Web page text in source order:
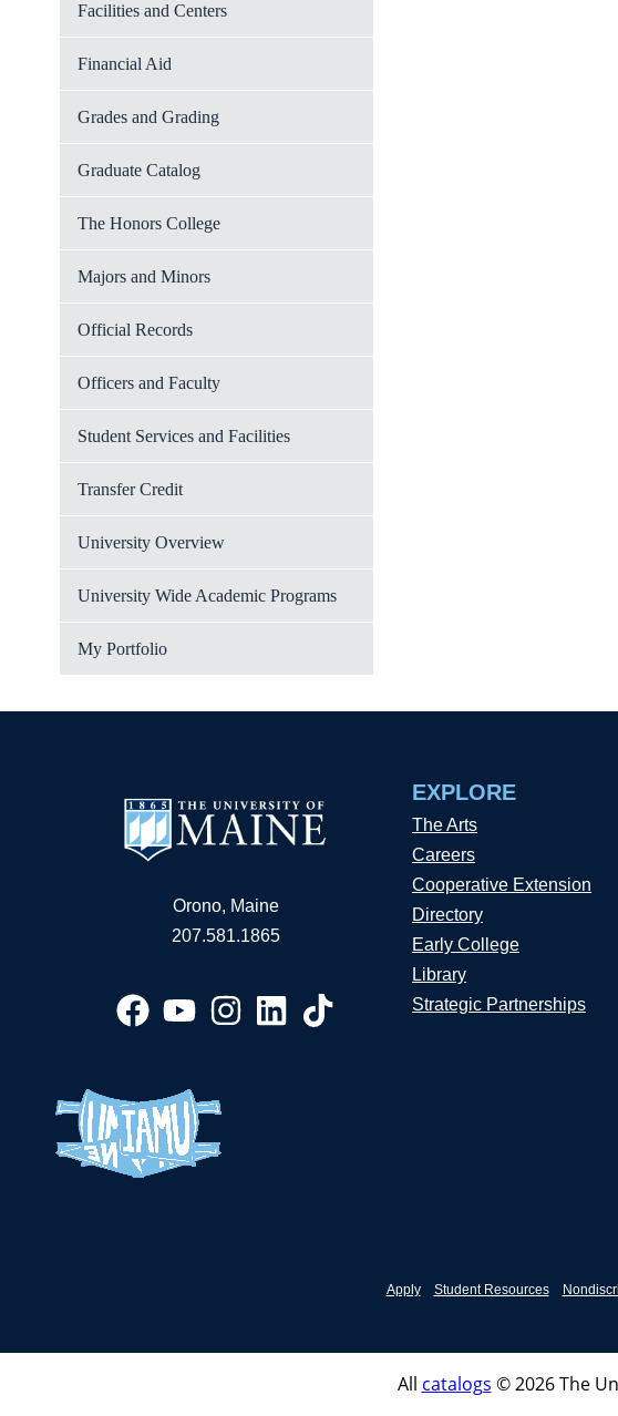
Facilities and Centers
Financial Aid
Grades and Grading
Graduate Catalog
The Honors College
Majors and Minors
Official Records
Officers and Faculty
Student Services and Facilities
Transfer Credit
University Overview
University Wide Academic Programs
My Portfolio
Orono, Maine
207.581.1865
EXPLORE
The Arts
Careers
Cooperative Extension
Directory
Early College
Library
Strategic Partnerships
Apply Student Resources
All catalogs © 2026 The